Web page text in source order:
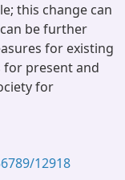
this change can
be further
for existing
present and
for
12918